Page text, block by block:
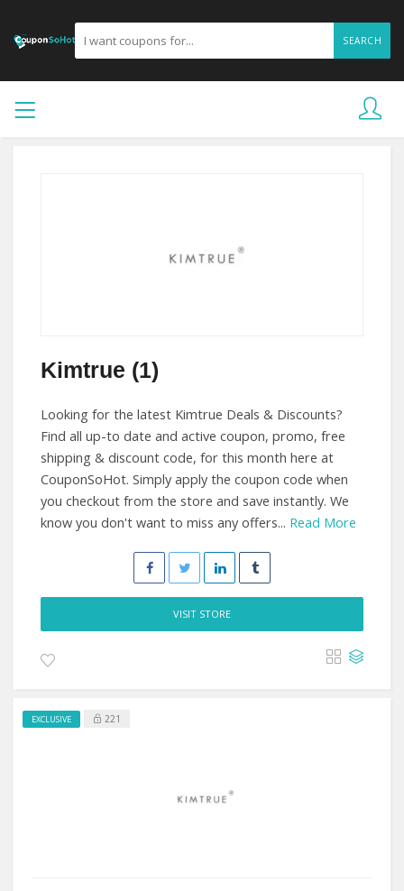
SEARCH
Kimtrue (1)
Looking for the latest Kimtrue Deals & Discounts?
Find all up-to date and active coupon, promo, free
shipping & discount code, for this month here at
CouponSoHot. Simply apply the coupon code when
you checkout from the store and save instantly. We
know you don't want to miss any offers... Read More
VISIT STORE
EXCLUSIVE 221